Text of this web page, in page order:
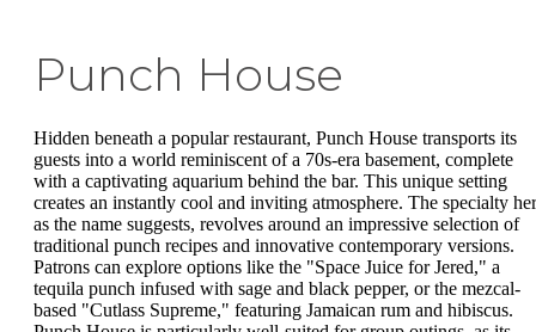
Punch House
Hidden beneath a popular restaurant, Punch House transports its
guests into a world reminiscent of a 70s-era basement, complete
with a captivating aquarium behind the bar. This unique setting
creates an instantly cool and inviting atmosphere. The specialty
as the name suggests, revolves around an impressive selection of
traditional punch recipes and innovative contemporary versions.
Patrons can explore options like the "Space Juice for Jered," a
tequila punch infused with sage and black pepper, or the mezcal-
based "Cutlass Supreme," featuring Jamaican rum and hibiscus.